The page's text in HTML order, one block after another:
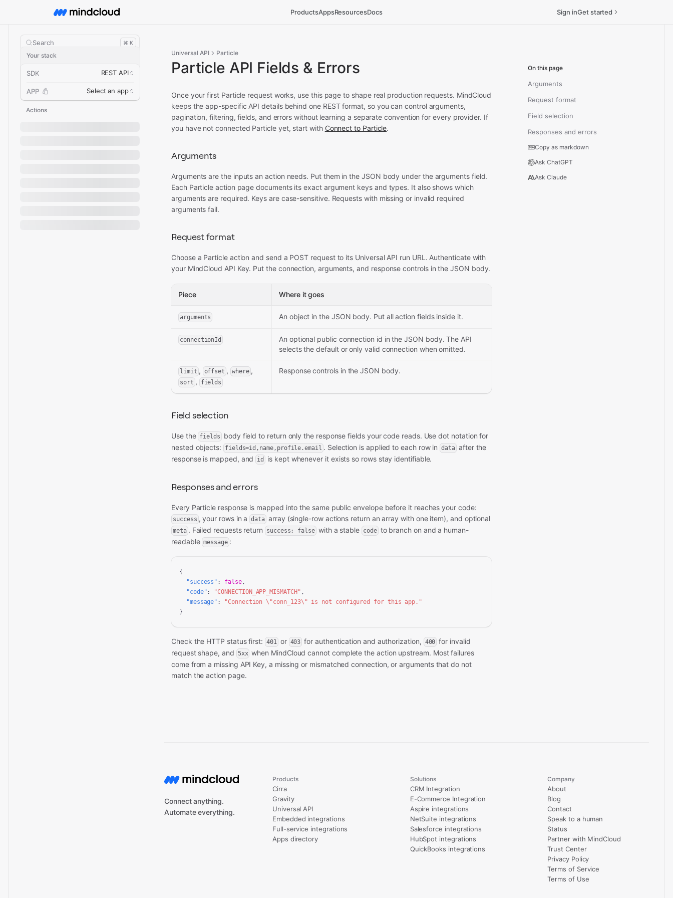
ProductsAppsResourcesDocs Sign inGet started
Search ⌘ K
Your stack
SDK REST API
APP Select an app
Actions
Universal API Particle
Particle API Fields & Errors
Once your first Particle request works, use this page to shape real production requests. MindCloud
keeps the app-specific API details behind one REST format, so you can control arguments,
pagination, filtering, fields, and errors without learning a separate convention for every provider. If
you have not connected Particle yet, start with Connect to Particle.
Arguments
Arguments are the inputs an action needs. Put them in the JSON body under the arguments field.
Each Particle action page documents its exact argument keys and types. It also shows which
arguments are required. Keys are case-sensitive. Requests with missing or invalid required
arguments fail.
Request format
Choose a Particle action and send a POST request to its Universal API run URL. Authenticate with
your MindCloud API Key. Put the connection, arguments, and response controls in the JSON body.
Piece Where it goes
arguments An object in the JSON body. Put all action fields inside it.
connectionId
An optional public connection id in the JSON body. The API
selects the default or only valid connection when omitted.
limit , offset , where ,
sort , fields
Response controls in the JSON body.
Field selection
Use the fields
body field to return only the response fields your code reads. Use dot notation for
nested objects:
fields=id,name,profile.email . Selection is applied to each row in data after the
response is mapped, and id is kept whenever it exists so rows stay identifiable.
Responses and errors
Every Particle response is mapped into the same public envelope before it reaches your code:
success , your rows in a data array (single-row actions return an array with one item), and optional
meta . Failed requests return success: false with a stable code to branch on and a human-
readable message :
{
"success" : false,
"code": "CONNECTION_APP_MISMATCH" ,
"message" :
"Connection \"conn_123\" is not configured for this app."
}
Check the HTTP status first: 401 or 403 for authentication and authorization, 400 for invalid
request shape, and 5xx when MindCloud cannot complete the action upstream. Most failures
come from a missing API Key, a missing or mismatched connection, or arguments that do not
match the action page.
On this page
Arguments
Request format
Field selection
Responses and errors
Copy as markdown
Ask ChatGPT
Ask Claude
Connect anything.
Automate everything.
Products
Cirra
Gravity
Universal API
Embedded integrations
Full-service integrations
Apps directory
Solutions
CRM Integration
E-Commerce Integration
Aspire integrations
NetSuite integrations
Salesforce integrations
HubSpot integrations
QuickBooks integrations
Company
About
Blog
Contact
Speak to a human
Status
Partner with MindCloud
Trust Center
Privacy Policy
Terms of Service
Terms of Use